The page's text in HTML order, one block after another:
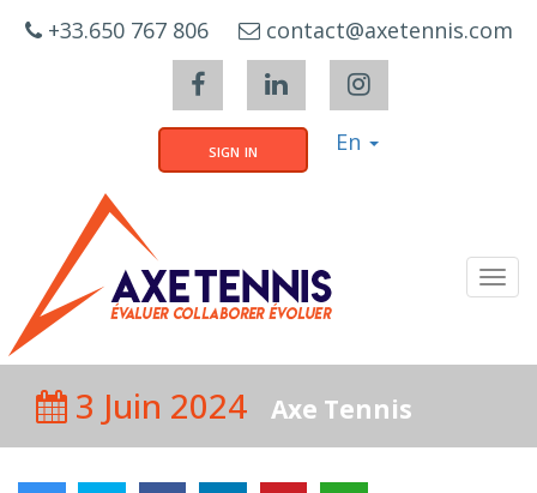
+33.650 767 806 contact@axetennis.com
sign in En
3 Juin 2024 Axe Tennis